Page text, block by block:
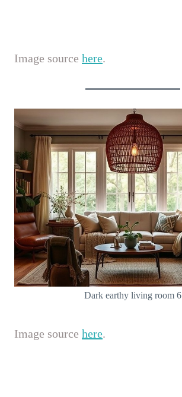
Image source here.
Dark earthy living room 6
Image source here.